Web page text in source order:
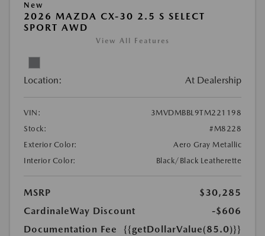
New
2026 MAZDA CX-30 2.5 S SELECT
SPORT AWD
View All Features
Location: At Dealership
VIN:
3MVDMBBL9TM221198
Stock:
#M8228
Exterior Color:
Aero Gray Metallic
Interior Color:
Black/Black Leatherette
MSRP
$30,285
CardinaleWay Discount
-$606
Documentation Fee
{{getDollarValue(85.0)}}